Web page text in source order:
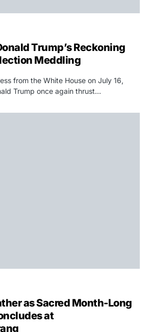
Trump’s Reckoning
Meddling
from the White House on July 16,
Trump once again thrust…
as Sacred Month-Long
at